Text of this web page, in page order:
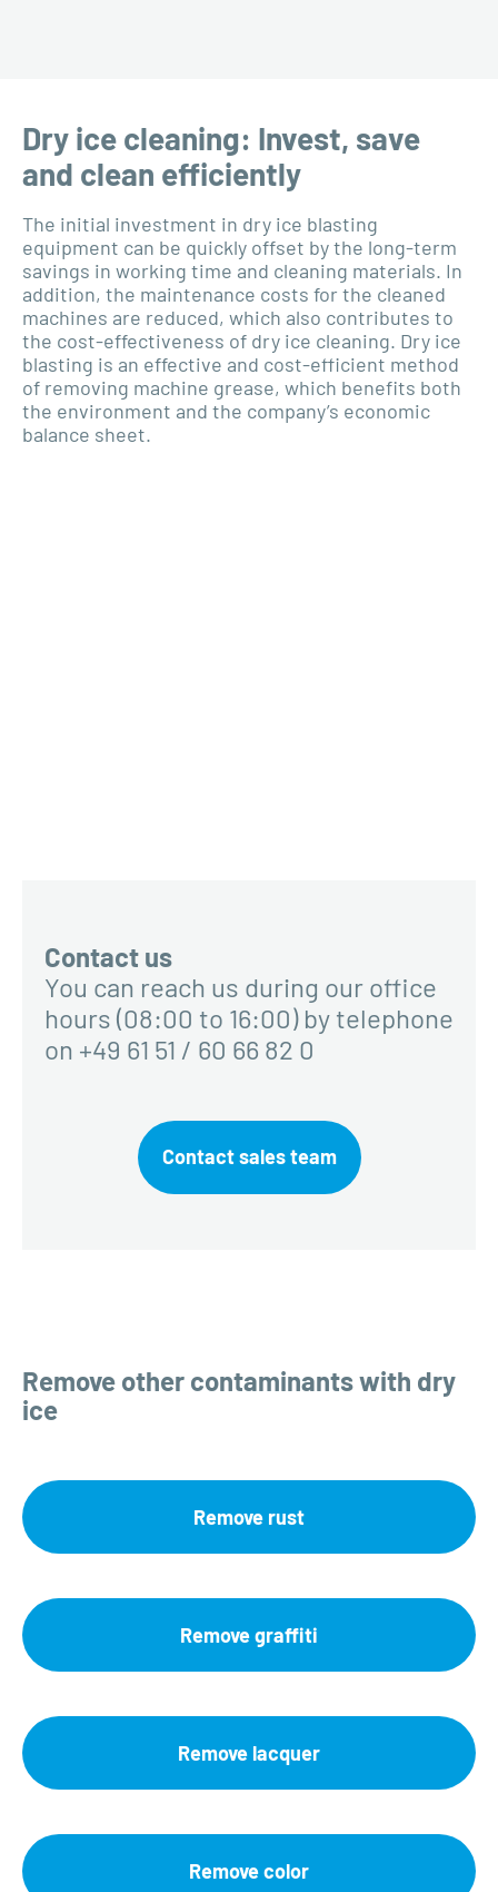
Dry ice cleaning: Invest, save
and clean efficiently
The initial investment in dry ice blasting
equipment can be quickly offset by the long-term
savings in working time and cleaning materials. In
addition, the maintenance costs for the cleaned
machines are reduced, which also contributes to
the cost-effectiveness of dry ice cleaning. Dry ice
blasting is an effective and cost-efficient method
of removing machine grease, which benefits both
the environment and the company’s economic
balance sheet.
Contact us
You can reach us during our office
hours (08:00 to 16:00) by telephone
on +49 61 51 / 60 66 82 0
Contact sales team
Remove other contaminants with dry
ice
Remove rust
Remove graffiti
Remove lacquer
Remove color